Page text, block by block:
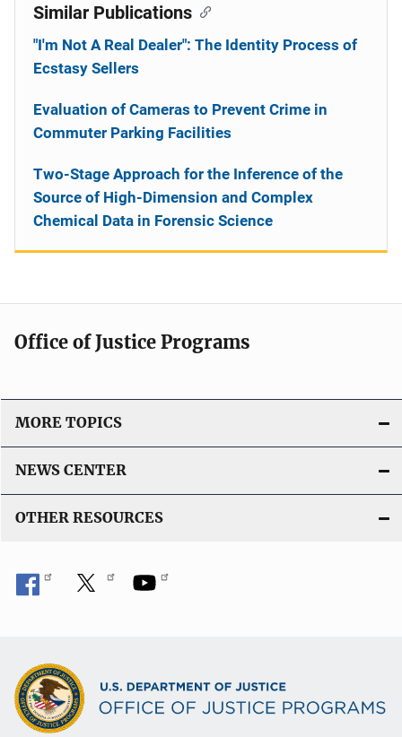
Similar Publications
"I'm Not A Real Dealer": The Identity Process of
Ecstasy Sellers
Evaluation of Cameras to Prevent Crime in
Commuter Parking Facilities
Two-Stage Approach for the Inference of the
Source of High-Dimension and Complex
Chemical Data in Forensic Science
Office of Justice Programs
MORE TOPICS
NEWS CENTER
OTHER RESOURCES